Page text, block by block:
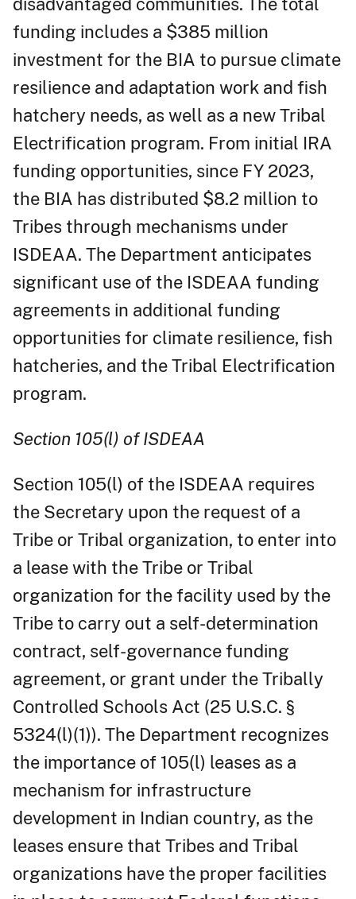
funding includes a $385 million
investment for the BIA to pursue climate
resilience and adaptation work and fish
hatchery needs, as well as a new Tribal
Electrification program. From initial IRA
funding opportunities, since FY 2023,
the BIA has distributed $8.2 million to
Tribes through mechanisms under
ISDEAA. The Department anticipates
significant use of the ISDEAA funding
agreements in additional funding
opportunities for climate resilience, fish
hatcheries, and the Tribal Electrification
program.
Section 105(l) of ISDEAA
Section 105(l) of the ISDEAA requires
the Secretary upon the request of a
Tribe or Tribal organization, to enter into
a lease with the Tribe or Tribal
organization for the facility used by the
Tribe to carry out a self-determination
contract, self-governance funding
agreement, or grant under the Tribally
Controlled Schools Act (25 U.S.C. §
5324(l)(1)). The Department recognizes
the importance of 105(l) leases as a
mechanism for infrastructure
development in Indian country, as the
leases ensure that Tribes and Tribal
organizations have the proper facilities